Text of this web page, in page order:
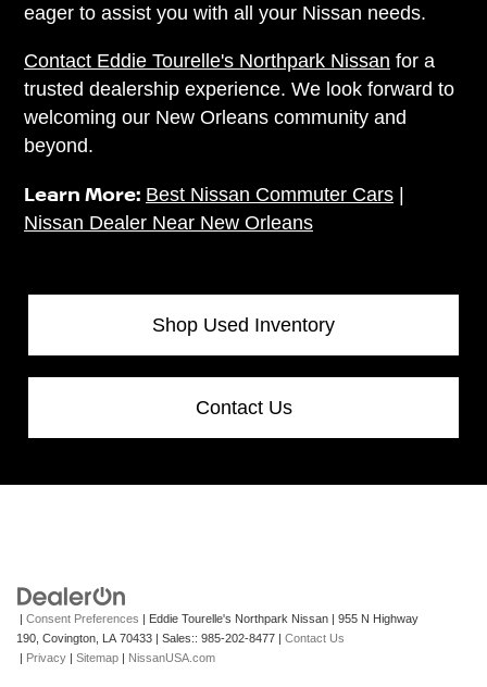
eager to assist you with all your Nissan needs.
Contact Eddie Tourelle's Northpark Nissan for a
trusted dealership experience. We look forward to
welcoming our New Orleans community and
beyond.
Learn More: Best Nissan Commuter Cars
Nissan Dealer Near New Orleans
Shop Used Inventory
Contact Us
| Consent Preferences | Eddie Tourelle's Northpark Nissan | 955 N Highway
190, Covington, LA 70433 | Sales:: 985-202-8477 | Contact Us
| Privacy | Sitemap | NissanUSA.com